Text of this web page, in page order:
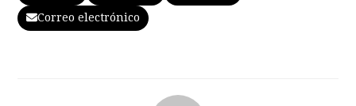
Correo electrónico